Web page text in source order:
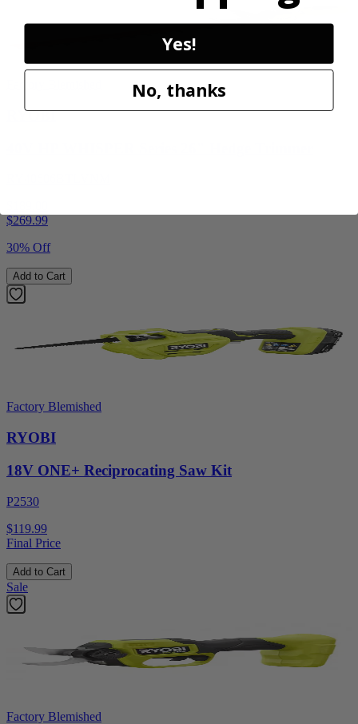
RYOBI
$269.99
30% Off
Add to Cart
Factory Blemished
RYOBI
18V ONE+ Reciprocating Saw Kit
P2530
$119.99
Final Price
Add to Cart
Sale
Factory Blemished
Yes!
No, thanks